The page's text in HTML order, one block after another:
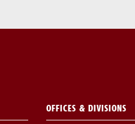
OFFICES & DIVISIONS